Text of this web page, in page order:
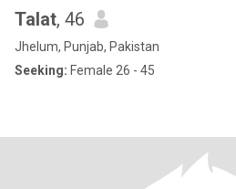
Talat, 46
Jhelum, Punjab, Pakistan
Seeking: Female 26 - 45